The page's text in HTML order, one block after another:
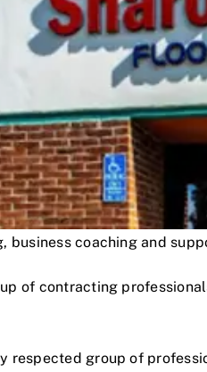
business coaching and
of contracting
respected group of